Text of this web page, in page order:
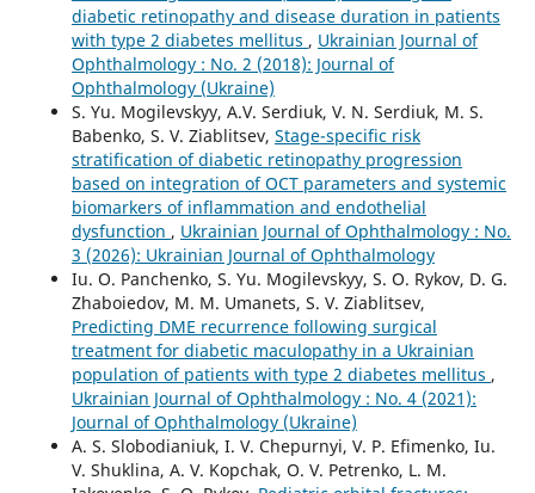
diabetic retinopathy and disease duration in patients
with type 2 diabetes mellitus , Ukrainian Journal of
Ophthalmology : No. 2 (2018): Journal of
Ophthalmology (Ukraine)
S. Yu. Mogilevskyy, A.V. Serdiuk, V. N. Serdiuk, M. S.
Babenko, S. V. Ziablitsev, Stage-specific risk
stratification of diabetic retinopathy progression
based on integration of OCT parameters and systemic
biomarkers of inflammation and endothelial
dysfunction , Ukrainian Journal of Ophthalmology : No.
3 (2026): Ukrainian Journal of Ophthalmology
Iu. O. Panchenko, S. Yu. Mogilevskyy, S. O. Rykov, D. G.
Zhaboiedov, M. M. Umanets, S. V. Ziablitsev,
Predicting DME recurrence following surgical
treatment for diabetic maculopathy in a Ukrainian
population of patients with type 2 diabetes mellitus ,
Ukrainian Journal of Ophthalmology : No. 4 (2021):
Journal of Ophthalmology (Ukraine)
A. S. Slobodianiuk, I. V. Chepurnyi, V. P. Efimenko, Iu.
V. Shuklina, A. V. Kopchak, O. V. Petrenko, L. M.